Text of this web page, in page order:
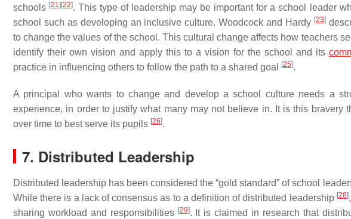
schools [21] [22]. This type of leadership may be important for a school leader
school such as developing an inclusive culture. Woodcock and Hardy [23]
to change the values of the school. This cultural change affects how teachers
identify their own vision and apply this to a vision for the school and its
practice in influencing others to follow the path to a shared goal
[25].
A principal who wants to change and develop a school culture needs a
experience, in order to justify what many may not believe in. It is this bravery
over time to best serve its pupils [26].
7. Distributed Leadership
Distributed leadership has been considered the “gold standard” of school
While there is a lack of consensus as to a definition of distributed leadership [28]
sharing workload and responsibilities [29]. It is claimed in research that